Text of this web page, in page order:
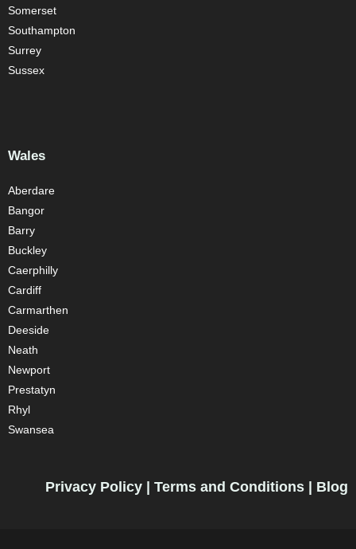
Somerset
Southampton
Surrey
Sussex
Wales
Aberdare
Bangor
Barry
Buckley
Caerphilly
Cardiff
Carmarthen
Deeside
Neath
Newport
Prestatyn
Rhyl
Swansea
Privacy Policy Terms and Conditions Blog